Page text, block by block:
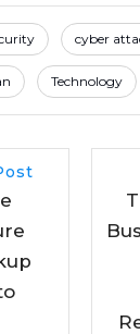
cyber
Technology